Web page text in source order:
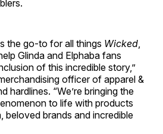
the go-to for all things Wicked,
Glinda and Elphaba fans
of this incredible story,”
officer of apparel &
hardlines. “We’re bringing the
to life with products
beloved brands and incredible